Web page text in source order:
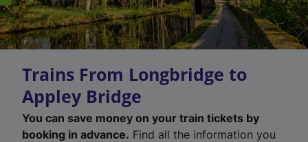
Trains From Longbridge to
Appley Bridge
You can save money on your train tickets by
booking in advance. Find all the information you